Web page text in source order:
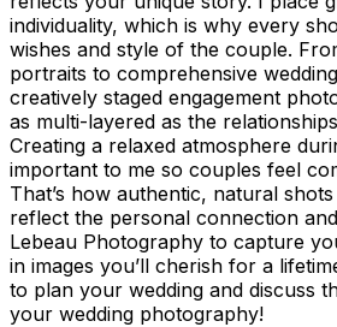
individuality, which is why every
wishes and style of the couple.
portraits to comprehensive
creatively staged engagement
as multi-layered as the
Creating a relaxed atmosphere
important to me so couples feel
That’s how authentic, natural
reflect the personal connection
Lebeau Photography to capture
in images you’ll cherish for a
to plan your wedding and discuss
your wedding photography!